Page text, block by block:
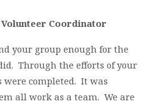
Coordinator
your group enough for the
Through the efforts of your
were completed. It was
all work as a team. We are